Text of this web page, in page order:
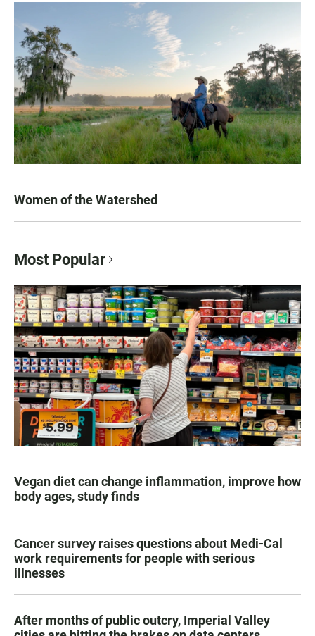
Women of the Watershed
Most Popular
Vegan diet can change inflammation, improve how
body ages, study finds
Cancer survey raises questions about Medi-Cal
work requirements for people with serious
illnesses
After months of public outcry, Imperial Valley